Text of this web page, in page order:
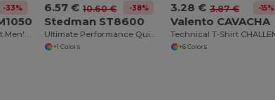
-33%
Promodoro Urban Fit Men's Cotton Tank Top
6.57 € 10.60 € -38%
Stedman ST8600
Ultimate Performance Quick-Dry Sports T-Shirt
+1 Colors
3.28 € 3.87 € -15%
Valento CAVACHA
+6 Colors